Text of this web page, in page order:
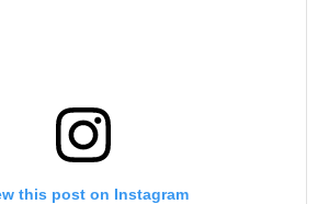
this post on Instagram